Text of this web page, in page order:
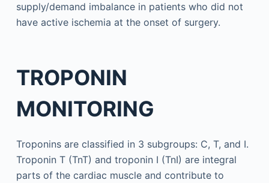
supply/demand imbalance in patients who did not
have active ischemia at the onset of surgery.
TROPONIN
MONITORING
Troponins are classified in 3 subgroups: C, T, and I.
Troponin T (TnT) and troponin I (TnI) are integral
parts of the cardiac muscle and contribute to